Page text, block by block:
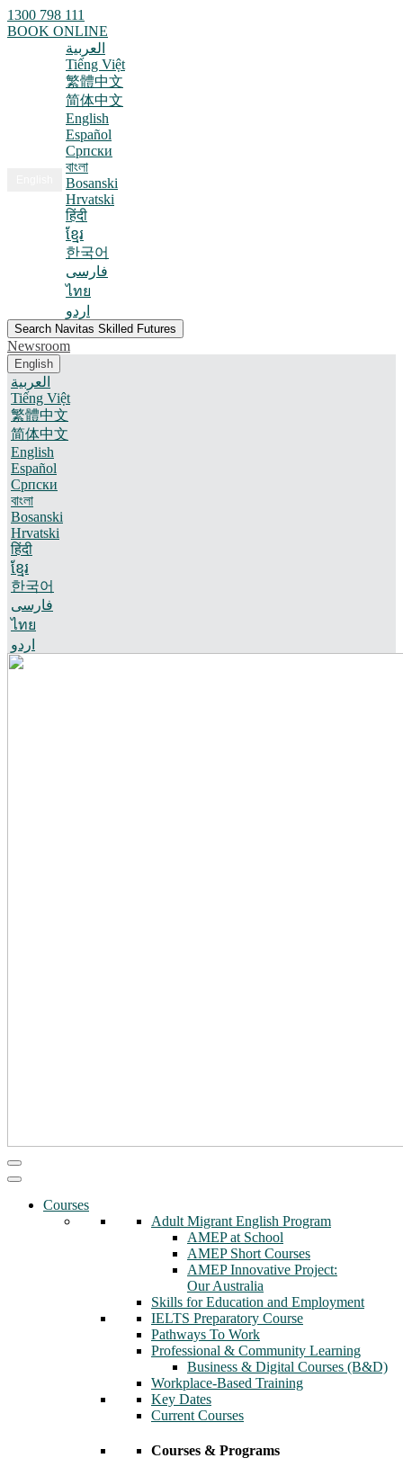
1300 798 111
BOOK ONLINE
العربية
Tiếng Việt
繁體中文
简体中文
English
Español
Српски
বাংলা
Bosanski
Hrvatski
हिंदी
ខ្មែរ
한국어
فارسی
ไทย
اردو
Search Navitas Skilled Futures
Newsroom
English
العربية
Tiếng Việt
繁體中文
简体中文
English
Español
Српски
বাংলা
Bosanski
Hrvatski
हिंदी
ខ្មែរ
한국어
فارسی
ไทย
اردو
Courses
Adult Migrant English Program
AMEP at School
AMEP Short Courses
AMEP Innovative Project:
Our Australia
Skills for Education and Employment
IELTS Preparatory Course
Pathways To Work
Professional & Community Learning
Business & Digital Courses (B&D)
Workplace-Based Training
Key Dates
Current Courses
Courses & Programs